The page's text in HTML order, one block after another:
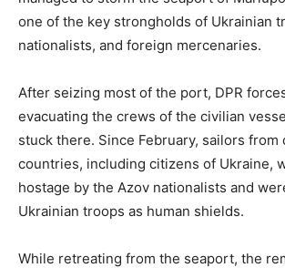
one of the key strongholds of Ukrainian
nationalists, and foreign mercenaries.
After seizing most of the port, DPR
evacuating the crews of the civilian
stuck there. Since February, sailors
countries, including citizens of Ukraine,
hostage by the Azov nationalists and
Ukrainian troops as human shields.
While retreating from the seaport, the